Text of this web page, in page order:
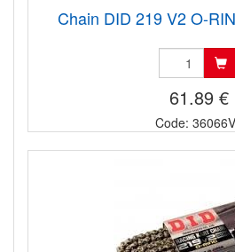
Chain DID 219 V2 O-
61.89 €
Code: